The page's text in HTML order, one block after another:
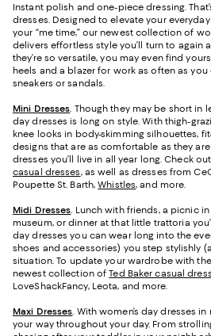
Instant polish and one-piece dressing.
dresses. Designed to elevate your
your “me time,” our newest collection of
delivers effortless style you’ll turn to again
they’re so versatile, you may even find
heels and a blazer for work as often as
sneakers or sandals.
Mini Dresses. Though they may be short in
day dresses is long on style. With thigh-
knee looks in body-skimming silhouettes,
designs that are as comfortable as they
dresses you’ll live in all year long. Check
casual dresses, as well as dresses from
Poupette St. Barth,Whistles, and more.
Midi Dresses. Lunch with friends, a picnic
museum, or dinner at that little trattoria
day dresses you can wear long into the
shoes and accessories) you step stylishly
situation. To update your wardrobe with
newest collection ofTed Baker casual
LoveShackFancy, Leota, and more.
Maxi Dresses. With women’s day dresses
your way throughout your day. From